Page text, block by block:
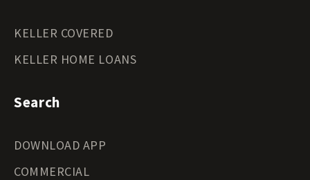
KELLER COVERED
KELLER HOME LOANS
Search
DOWNLOAD APP
COMMERCIAL